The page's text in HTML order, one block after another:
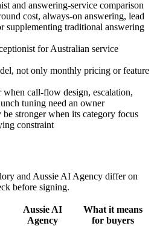
and answering-service comparison
cost, always-on answering, lead
supplementing traditional answering
for Australian service
not only monthly pricing or feature
when call-flow design, escalation,
tuning need an owner
stronger when its category focus
constraint
and Aussie AI Agency differ on
before signing.
Aussie AI
Agency
What it means
for buyers